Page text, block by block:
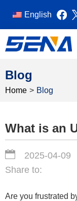
English
Blog
Home > Blog
What is an
2025-04-09
Share to:
Are you frustrated